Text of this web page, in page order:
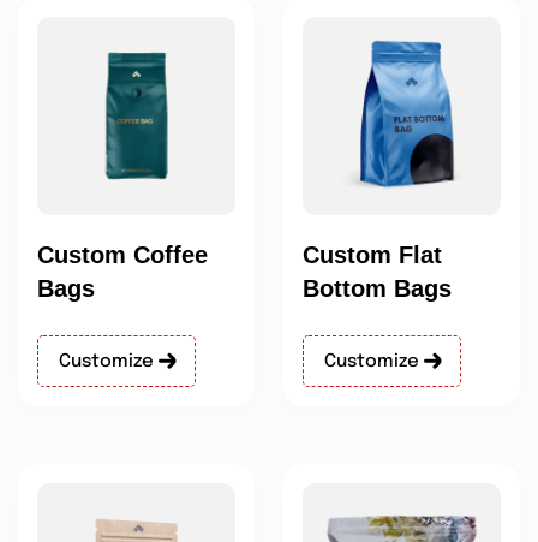
Custom Coffee
Bags
Customize
Custom Flat
Bottom Bags
Customize